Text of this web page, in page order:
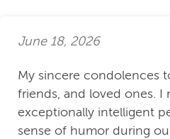
June 18, 2026
My sincere condolences
friends, and loved ones. I
exceptionally intelligent
sense of humor during